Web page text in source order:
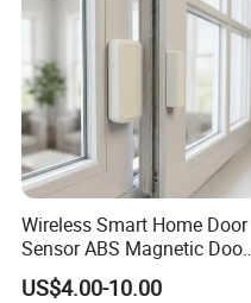
Wireless Smart Home Door
Sensor ABS Magnetic Door
Contact for Home Security
US$4.00-10.00